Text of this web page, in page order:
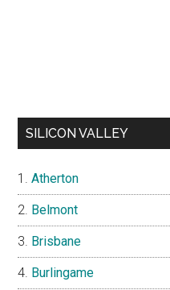
SILICON VALLEY
Atherton
Belmont
Brisbane
Burlingame